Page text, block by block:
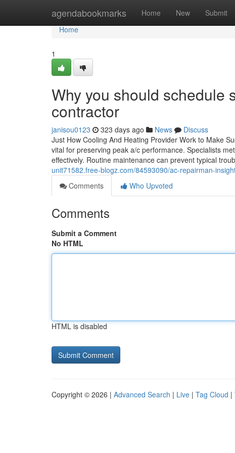
agendabookmarks Home New Submit
Home
Home
1
Why you should schedule
contractor
janisou0123 323 days ago News
Discuss
Just How Cooling And Heating Provider Work to Make
vital for preserving peak a/c performance. Specialists
effectively. Routine maintenance can prevent typical
unit71582.free-blogz.com/84593090/ac-repairman-
Comments
Who Upvoted
Comments
Submit a Comment
No HTML
HTML is disabled
Copyright © 2026 | Advanced Search | Live | Tag Cloud |